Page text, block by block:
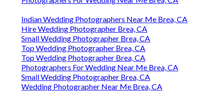
Indian Wedding Photographers Near Me Brea, CA
Hire Wedding Photographer Brea, CA
Small Wedding Photographer Brea, CA
Top Wedding Photographer Brea, CA
Top Wedding Photographer Brea, CA
Photographers For Wedding Near Me Brea, CA
Small Wedding Photographer Brea, CA
Wedding Photographer Near Me Brea, CA